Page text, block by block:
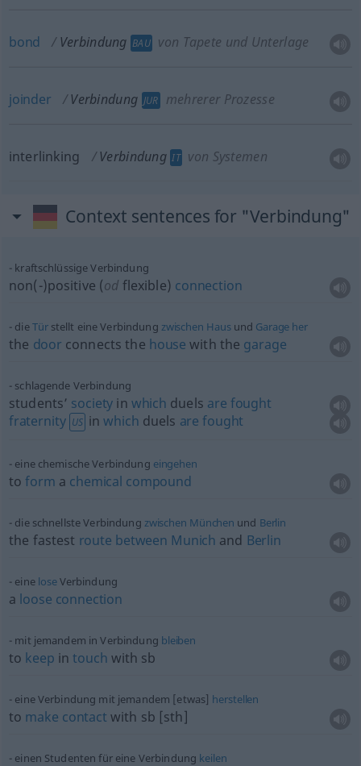
bond Verbindung BAU von Tapete und Unterlage
joinder Verbindung JUR mehrerer Prozesse
interlinking Verbindung IT von Systemen
Context sentences for "Verbindung"
kraftschlüssige Verbindung
non(-)positive (od flexible) connection
dieTürstellt eine Verbindung zwischen Hausund Garage her
the door connects the house with the garage
schlagende Verbindung
students’ society in which duels are fought
fraternity US inwhich duels are fought
eine chemische Verbindung eingehen
toform a chemical compound
die schnellste Verbindung zwischen München und Berlin
the fastest route between Munich and Berlin
eine loseVerbindung
a loose connection
mit jemandem in Verbindung bleiben
to keep intouch with sb
eine Verbindung mit jemandem [etwas] herstellen
to make contact with sb [sth]
einen Studenten für eine Verbindung keilen